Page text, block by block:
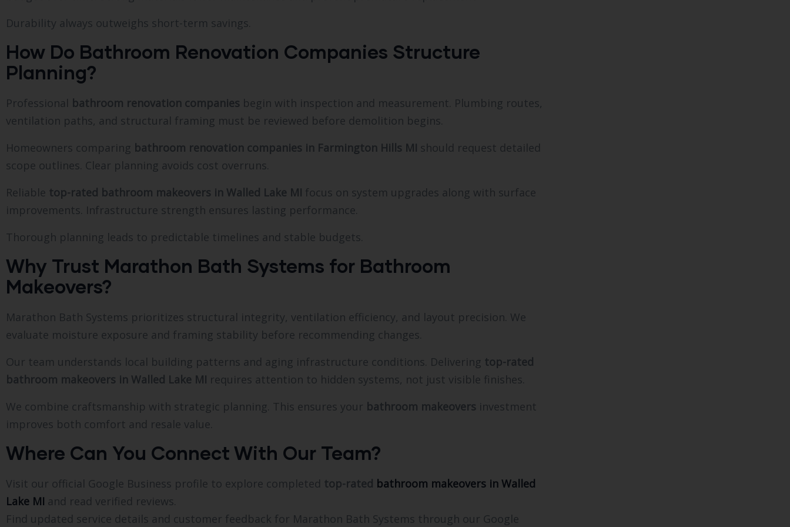
Durability always outweighs short-term savings.
How Do Bathroom Renovation Companies Structure
Planning?
Professional bathroom renovation companies begin with inspection and measurement. Plumbing routes,
ventilation paths, and structural framing must be reviewed before demolition begins.
Homeowners comparing bathroom renovation companies in Farmington Hills MI should request detailed
scope outlines. Clear planning avoids cost overruns.
Reliable top-rated bathroom makeovers in Walled Lake MI focus on system upgrades along with surface
improvements. Infrastructure strength ensures lasting performance.
Thorough planning leads to predictable timelines and stable budgets.
Why Trust Marathon Bath Systems for Bathroom
Makeovers?
Marathon Bath Systems prioritizes structural integrity, ventilation efficiency, and layout precision. We
evaluate moisture exposure and framing stability before recommending changes.
Our team understands local building patterns and aging infrastructure conditions. Delivering top-rated
bathroom makeovers in Walled Lake MI requires attention to hidden systems, not just visible finishes.
We combine craftsmanship with strategic planning. This ensures your bathroom makeovers investment
improves both comfort and resale value.
Where Can You Connect With Our Team?
Visit our official Google Business profile to explore completed top-rated bathroom makeovers in Walled
Lake MI and read verified reviews.
Find updated service details and customer feedback for Marathon Bath Systems through our Google